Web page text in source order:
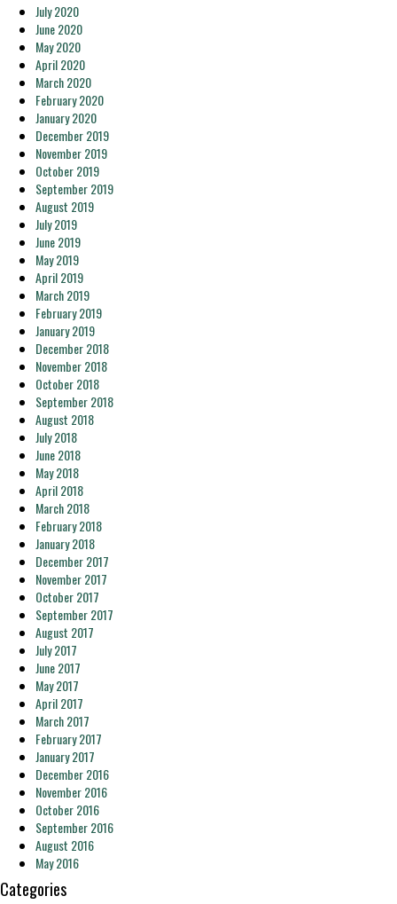
July 2020
June 2020
May 2020
April 2020
March 2020
February 2020
January 2020
December 2019
November 2019
October 2019
September 2019
August 2019
July 2019
June 2019
May 2019
April 2019
March 2019
February 2019
January 2019
December 2018
November 2018
October 2018
September 2018
August 2018
July 2018
June 2018
May 2018
April 2018
March 2018
February 2018
January 2018
December 2017
November 2017
October 2017
September 2017
August 2017
July 2017
June 2017
May 2017
April 2017
March 2017
February 2017
January 2017
December 2016
November 2016
October 2016
September 2016
August 2016
May 2016
Categories